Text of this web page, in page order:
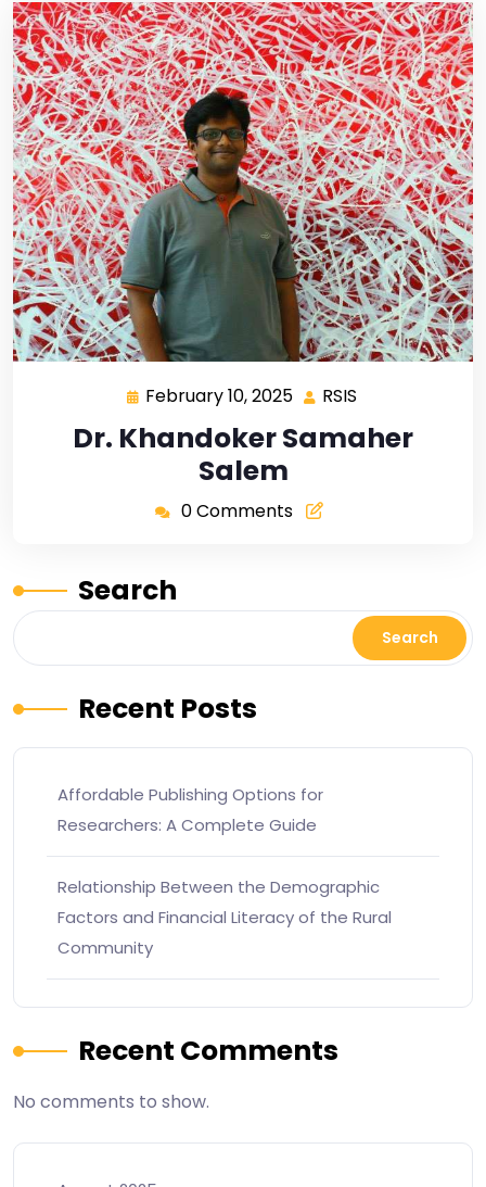
February 10, 2025 RSIS
Dr. Khandoker Samaher
Salem
0 Comments
Search
Search
Recent Posts
Affordable Publishing Options for
Researchers: A Complete Guide
Relationship Between the Demographic
Factors and Financial Literacy of the Rural
Community
Recent Comments
No comments to show.